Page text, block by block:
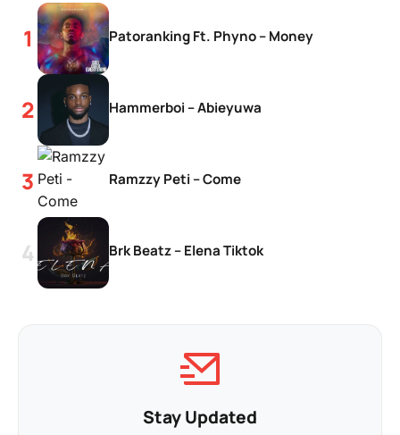
Patoranking Ft. Phyno – Money
Hammerboi – Abieyuwa
Ramzzy Peti – Come
Brk Beatz – Elena Tiktok
Stay Updated